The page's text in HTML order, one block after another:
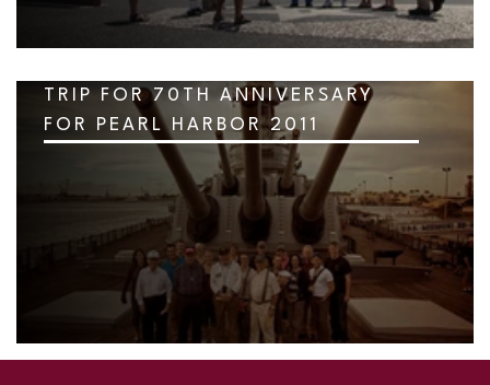
TRIP FOR 70TH ANNIVERSARY
FOR PEARL HARBOR 2011
SKIP TO TOP OF PAGE